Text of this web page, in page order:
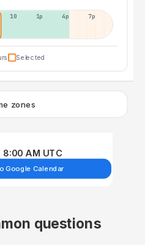
10a 1p 4p 7p
Selected
zones
AM UTC
Google Calendar
questions